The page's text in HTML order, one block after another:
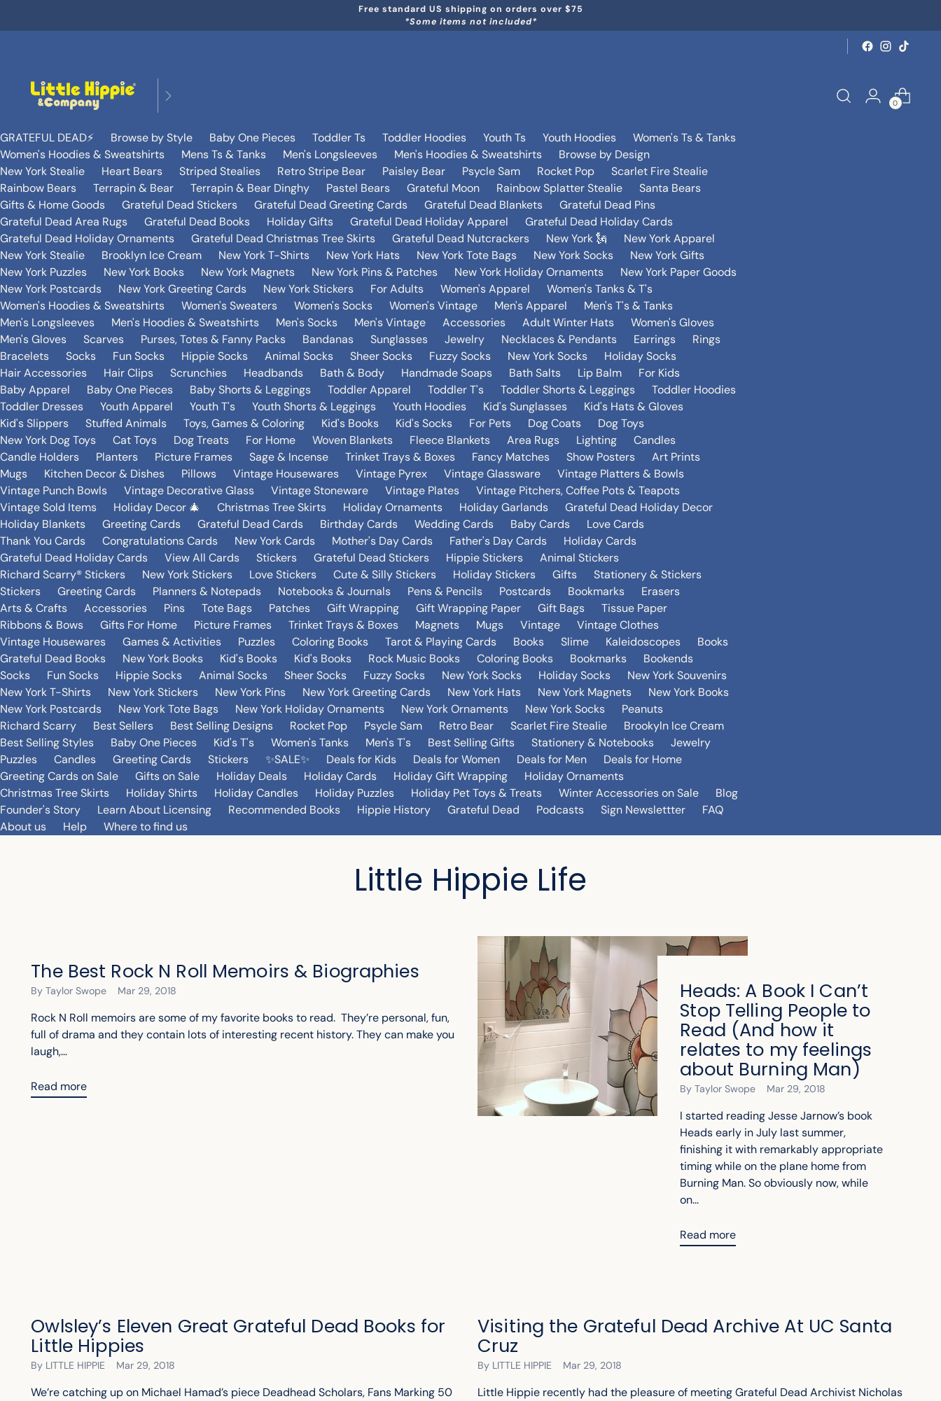
Free standard US shipping on orders over $75
*Some items not included*
0
GRATEFUL DEAD⚡️ Browse by Style Baby One Pieces Toddler Ts Toddler Hoodies Youth Ts Youth Hoodies
Women's Ts & Tanks
Women's Hoodies & Sweatshirts
Mens Ts & Tanks Men's Longsleeves Men's Hoodies & Sweatshirts
Browse by Design
New York Stealie
Heart Bears Striped Stealies Retro Stripe Bear Paisley Bear Psycle Sam Rocket Pop
Scarlet Fire Stealie
Rainbow Bears
Terrapin & Bear Terrapin & Bear Dinghy Pastel Bears Grateful Moon Rainbow Splatter Stealie
Santa Bears
Gifts & Home Goods
Grateful Dead Stickers Grateful Dead Greeting Cards Grateful Dead Blankets
Grateful Dead Pins
Grateful Dead Area Rugs
Grateful Dead Books Holiday Gifts Grateful Dead Holiday Apparel
Grateful Dead Holiday Cards
Grateful Dead Holiday Ornaments
Grateful Dead Christmas Tree Skirts Grateful Dead Nutcrackers New York 🗽
New York Apparel
New York Stealie
Brooklyn Ice Cream New York T-Shirts New York Hats New York Tote Bags New York Socks
New York Gifts
New York Puzzles
New York Books New York Magnets New York Pins & Patches New York Holiday Ornaments
New York Paper Goods
New York Postcards
New York Greeting Cards New York Stickers For Adults Women's Apparel
Women's Tanks & T's
Women's Hoodies & Sweatshirts
Women's Sweaters Women's Socks Women's Vintage Men's Apparel
Men's T's & Tanks
Men's Longsleeves
Men's Hoodies & Sweatshirts Men's Socks Men's Vintage Accessories Adult Winter Hats
Women's Gloves
Men's Gloves
Scarves Purses, Totes & Fanny Packs Bandanas Sunglasses Jewelry Necklaces & Pendants Earrings
Rings
Bracelets
Socks Fun Socks Hippie Socks Animal Socks Sheer Socks Fuzzy Socks New York Socks
Holiday Socks
Hair Accessories
Hair Clips Scrunchies Headbands Bath & Body Handmade Soaps Bath Salts Lip Balm
For Kids
Baby Apparel
Baby One Pieces Baby Shorts & Leggings Toddler Apparel Toddler T's Toddler Shorts & Leggings
Toddler Hoodies
Toddler Dresses
Youth Apparel Youth T's Youth Shorts & Leggings Youth Hoodies Kid's Sunglasses
Kid's Hats & Gloves
Kid's Slippers
Stuffed Animals Toys, Games & Coloring Kid's Books Kid's Socks For Pets Dog Coats
Dog Toys
New York Dog Toys
Cat Toys Dog Treats For Home Woven Blankets Fleece Blankets Area Rugs Lighting
Candles
Candle Holders
Planters Picture Frames Sage & Incense Trinket Trays & Boxes Fancy Matches Show Posters
Art Prints
Mugs
Kitchen Decor & Dishes Pillows Vintage Housewares Vintage Pyrex Vintage Glassware
Vintage Platters & Bowls
Vintage Punch Bowls
Vintage Decorative Glass Vintage Stoneware Vintage Plates
Vintage Pitchers, Coffee Pots & Teapots
Vintage Sold Items
Holiday Decor 🎄 Christmas Tree Skirts Holiday Ornaments Holiday Garlands
Grateful Dead Holiday Decor
Holiday Blankets
Greeting Cards Grateful Dead Cards Birthday Cards Wedding Cards Baby Cards
Love Cards
Thank You Cards
Congratulations Cards New York Cards Mother's Day Cards Father's Day Cards
Holiday Cards
Grateful Dead Holiday Cards
View All Cards Stickers Grateful Dead Stickers Hippie Stickers
Animal Stickers
Richard Scarry® Stickers
New York Stickers Love Stickers Cute & Silly Stickers Holiday Stickers Gifts
Stationery & Stickers
Stickers
Greeting Cards Planners & Notepads Notebooks & Journals Pens & Pencils Postcards Bookmarks
Erasers
Arts & Crafts
Accessories Pins Tote Bags Patches Gift Wrapping Gift Wrapping Paper Gift Bags
Tissue Paper
Ribbons & Bows
Gifts For Home Picture Frames Trinket Trays & Boxes Magnets Mugs Vintage
Vintage Clothes
Vintage Housewares
Games & Activities Puzzles Coloring Books Tarot & Playing Cards Books Slime Kaleidoscopes
Books
Grateful Dead Books
New York Books Kid's Books Kid's Books Rock Music Books Coloring Books Bookmarks
Bookends
Socks
Fun Socks Hippie Socks Animal Socks Sheer Socks Fuzzy Socks New York Socks Holiday Socks
New York Souvenirs
New York T-Shirts
New York Stickers New York Pins New York Greeting Cards New York Hats New York Magnets
New York Books
New York Postcards
New York Tote Bags New York Holiday Ornaments New York Ornaments New York Socks
Peanuts
Richard Scarry
Best Sellers Best Selling Designs Rocket Pop Psycle Sam Retro Bear Scarlet Fire Stealie
Brookyln Ice Cream
Best Selling Styles
Baby One Pieces Kid's T's Women's Tanks Men's T's Best Selling Gifts Stationery & Notebooks
Jewelry
Puzzles
Candles Greeting Cards Stickers ✨SALE✨ Deals for Kids Deals for Women Deals for Men
Deals for Home
Greeting Cards on Sale
Gifts on Sale Holiday Deals Holiday Cards Holiday Gift Wrapping
Holiday Ornaments
Christmas Tree Skirts
Holiday Shirts Holiday Candles Holiday Puzzles Holiday Pet Toys & Treats Winter Accessories on Sale
Blog
Founder's Story
Learn About Licensing Recommended Books Hippie History Grateful Dead Podcasts Sign Newslettter
FAQ
About us
Help Where to find us
Little Hippie Life
The Best Rock N Roll Memoirs & Biographies
By Taylor Swope Mar 29, 2018
Rock N Roll memoirs are some of my favorite books to read. They’re personal, fun,
full of drama and they contain lots of interesting recent history. They can make you
laugh,...
Read more
Heads: A Book I Can’t
Stop Telling People to
Read (And how it
relates to my feelings
about Burning Man)
By Taylor Swope Mar 29, 2018
I started reading Jesse Jarnow’s book
Heads early in July last summer,
finishing it with remarkably appropriate
timing while on the plane home from
Burning Man. So obviously now, while
on...
Read more
Owlsley’s Eleven Great Grateful Dead Books for
Little Hippies
By LITTLE HIPPIE Mar 29, 2018
We’re catching up on Michael Hamad’s piece Deadhead Scholars, Fans Marking 50
Visiting the Grateful Dead Archive At UC Santa
Cruz
By LITTLE HIPPIE Mar 29, 2018
Little Hippie recently had the pleasure of meeting Grateful Dead Archivist Nicholas